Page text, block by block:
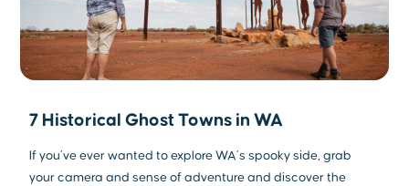
7 Historical Ghost Towns in WA
If you’ve ever wanted to explore WA’s spooky side, grab
your camera and sense of adventure and discover the